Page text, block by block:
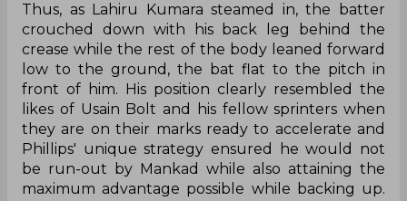
Thus, as Lahiru Kumara steamed in, the batter
crouched down with his back leg behind the
crease while the rest of the body leaned forward
low to the ground, the bat flat to the pitch in
front of him. His position clearly resembled the
likes of Usain Bolt and his fellow sprinters when
they are on their marks ready to accelerate and
Phillips' unique strategy ensured he would not
be run-out by Mankad while also attaining the
maximum advantage possible while backing up.